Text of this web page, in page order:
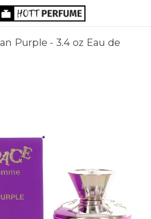
Purple - 3.4 oz Eau de